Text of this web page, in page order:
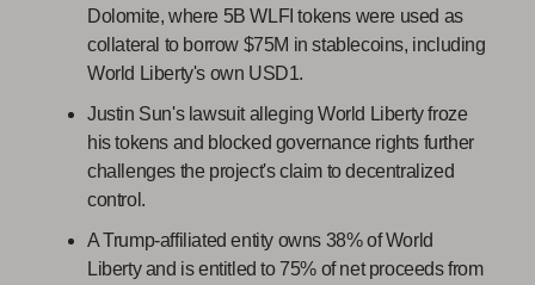
Dolomite, where 5B WLFI tokens were used as
collateral to borrow $75M in stablecoins, including
World Liberty's own USD1.
Justin Sun's lawsuit alleging World Liberty froze
his tokens and blocked governance rights further
challenges the project's claim to decentralized
control.
A Trump-affiliated entity owns 38% of World
Liberty and is entitled to 75% of net proceeds from